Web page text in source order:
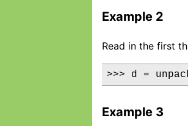
Example 2
Read in the first
>>> d =
Example 3